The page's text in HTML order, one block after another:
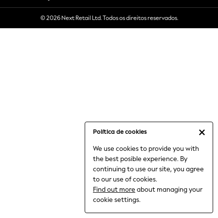
Política de cookies
We use cookies to provide you with
the best posible experience. By
continuing to use our site, you agree
to our use of cookies.
Find out more about managing your
cookie settings.
6-8 Years
9-11 Years
Jumpsuits & Playsuits
Nightwear & Pyjamas
Trousers & Leggings
Shirts & Blouses
© 2026 Next Retail Ltd. Todos os direitos reservados.